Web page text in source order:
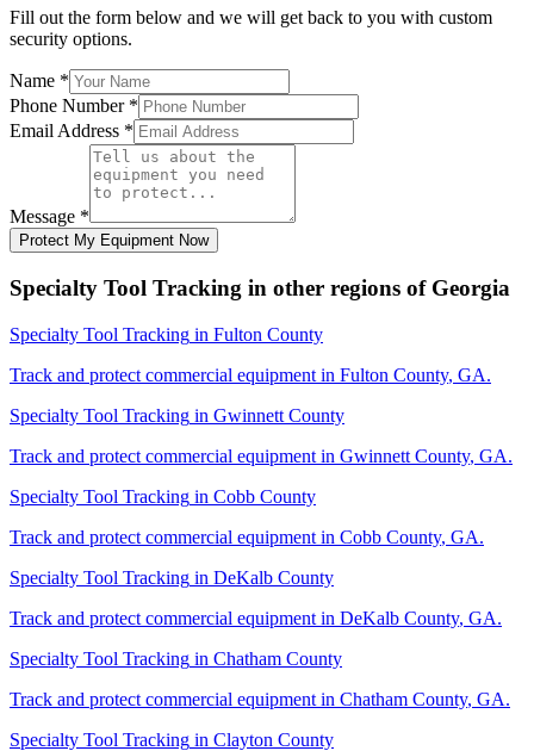
Fill out the form below and we will get back to you with custom
security options.
Name *
Phone Number *
Email Address *
Message *
Protect My Equipment Now
Specialty Tool Tracking in other regions of Georgia
Specialty Tool Tracking in Fulton County
Track and protect commercial equipment in Fulton County, GA.
Specialty Tool Tracking in Gwinnett County
Track and protect commercial equipment in Gwinnett County, GA.
Specialty Tool Tracking in Cobb County
Track and protect commercial equipment in Cobb County, GA.
Specialty Tool Tracking in DeKalb County
Track and protect commercial equipment in DeKalb County, GA.
Specialty Tool Tracking in Chatham County
Track and protect commercial equipment in Chatham County, GA.
Specialty Tool Tracking in Clayton County